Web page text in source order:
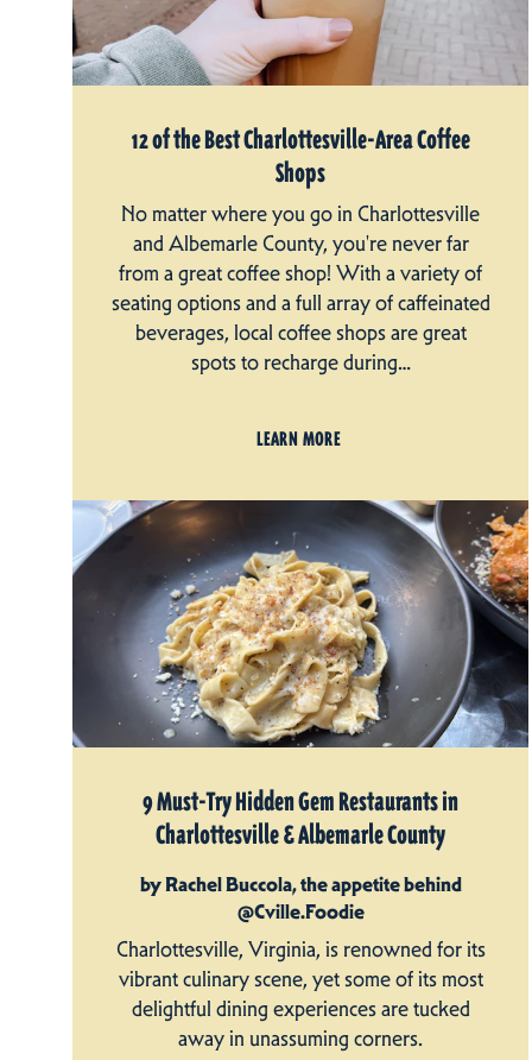
12 of the Best Charlottesville-Area Coffee
Shops
No matter where you go in Charlottesville
and Albemarle County, you're never far
from a great coffee shop! With a variety of
seating options and a full array of caffeinated
beverages, local coffee shops are great
spots to recharge during…
LEARN MORE
9 Must-Try Hidden Gem Restaurants in
Charlottesville & Albemarle County
by Rachel Buccola, the appetite behind
@Cville.Foodie
Charlottesville, Virginia, is renowned for its
vibrant culinary scene, yet some of its most
delightful dining experiences are tucked
away in unassuming corners.